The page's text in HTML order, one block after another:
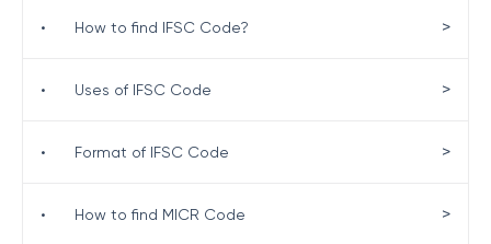
• How to find IFSC Code? >
• Uses of IFSC Code >
• Format of IFSC Code >
• How to find MICR Code >